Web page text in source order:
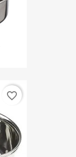
favorite_border